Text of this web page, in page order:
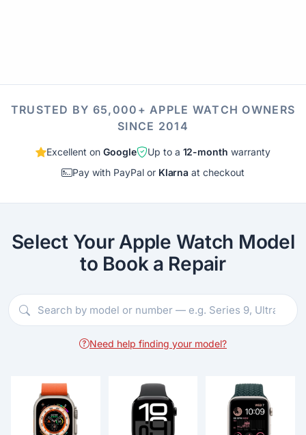
TRUSTED BY 65,000+ APPLE WATCH OWNERS
SINCE 2014
Excellent on Google Up to a 12-month warranty
Pay with PayPal or Klarna at checkout
Select Your Apple Watch Model
to Book a Repair
Need help finding your model?